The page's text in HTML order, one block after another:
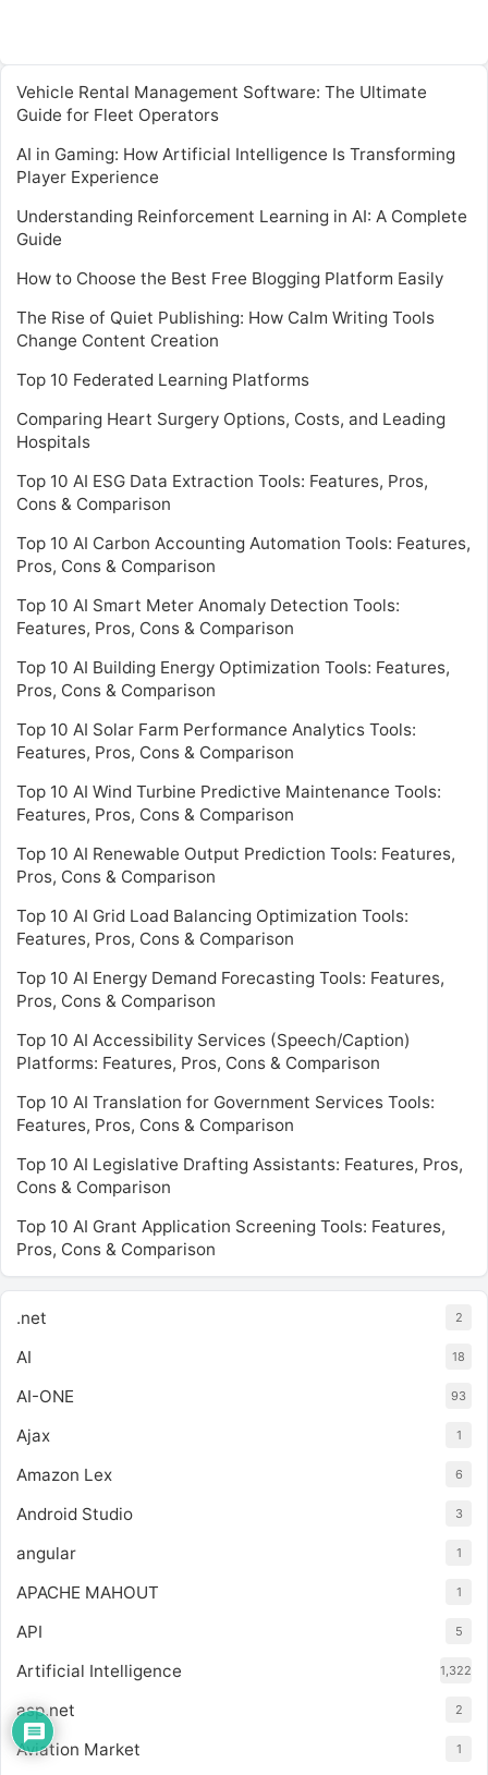
Vehicle Rental Management Software: The Ultimate
Guide for Fleet Operators
AI in Gaming: How Artificial Intelligence Is Transforming
Player Experience
Understanding Reinforcement Learning in AI: A Complete
Guide
How to Choose the Best Free Blogging Platform Easily
The Rise of Quiet Publishing: How Calm Writing Tools
Change Content Creation
Top 10 Federated Learning Platforms
Comparing Heart Surgery Options, Costs, and Leading
Hospitals
Top 10 AI ESG Data Extraction Tools: Features, Pros,
Cons & Comparison
Top 10 AI Carbon Accounting Automation Tools: Features,
Pros, Cons & Comparison
Top 10 AI Smart Meter Anomaly Detection Tools:
Features, Pros, Cons & Comparison
Top 10 AI Building Energy Optimization Tools: Features,
Pros, Cons & Comparison
Top 10 AI Solar Farm Performance Analytics Tools:
Features, Pros, Cons & Comparison
Top 10 AI Wind Turbine Predictive Maintenance Tools:
Features, Pros, Cons & Comparison
Top 10 AI Renewable Output Prediction Tools: Features,
Pros, Cons & Comparison
Top 10 AI Grid Load Balancing Optimization Tools:
Features, Pros, Cons & Comparison
Top 10 AI Energy Demand Forecasting Tools: Features,
Pros, Cons & Comparison
Top 10 AI Accessibility Services (Speech/Caption)
Platforms: Features, Pros, Cons & Comparison
Top 10 AI Translation for Government Services Tools:
Features, Pros, Cons & Comparison
Top 10 AI Legislative Drafting Assistants: Features, Pros,
Cons & Comparison
Top 10 AI Grant Application Screening Tools: Features,
Pros, Cons & Comparison
.net 2
AI 18
AI-ONE 93
Ajax 1
Amazon Lex 6
Android Studio 3
angular 1
APACHE MAHOUT 1
API 5
Artificial Intelligence 1,322
asp.net 2
Aviation Market 1